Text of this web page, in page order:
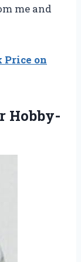
me and
Price on
Hobby-